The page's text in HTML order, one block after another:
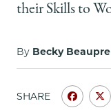
their Skills to
By Becky
SHARE
Share